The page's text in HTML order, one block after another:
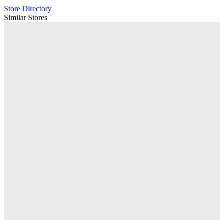
Store Directory
Similar Stores